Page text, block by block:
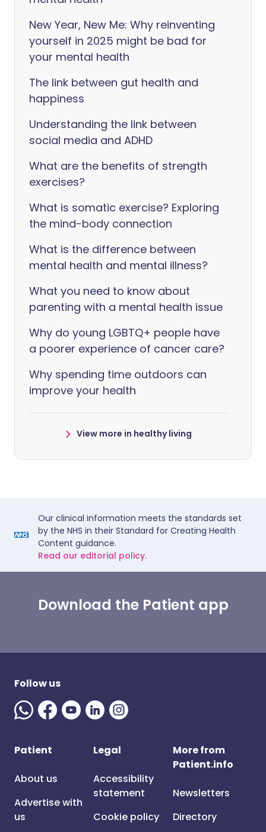
New Year, New Me: Why reinventing
yourself in 2025 might be bad for
your mental health
The link between gut health and
happiness
Understanding the link between
social media and ADHD
What are the benefits of strength
exercises?
What is somatic exercise? Exploring
the mind-body connection
What is the difference between
mental health and mental illness?
What you need to know about
parenting with a mental health issue
Why do young LGBTQ+ people have
a poorer experience of cancer care?
Why spending time outdoors can
improve your health
View more in healthy living
Our clinical information meets the standards set
by the NHS in their Standard for Creating Health
Content guidance.
Read our editorial policy.
Download the Patient app
Follow us
Patient
About us
Advertise with
us
Legal
Accessibility
statement
Cookie policy
More from
Patient.info
Newsletters
Directory